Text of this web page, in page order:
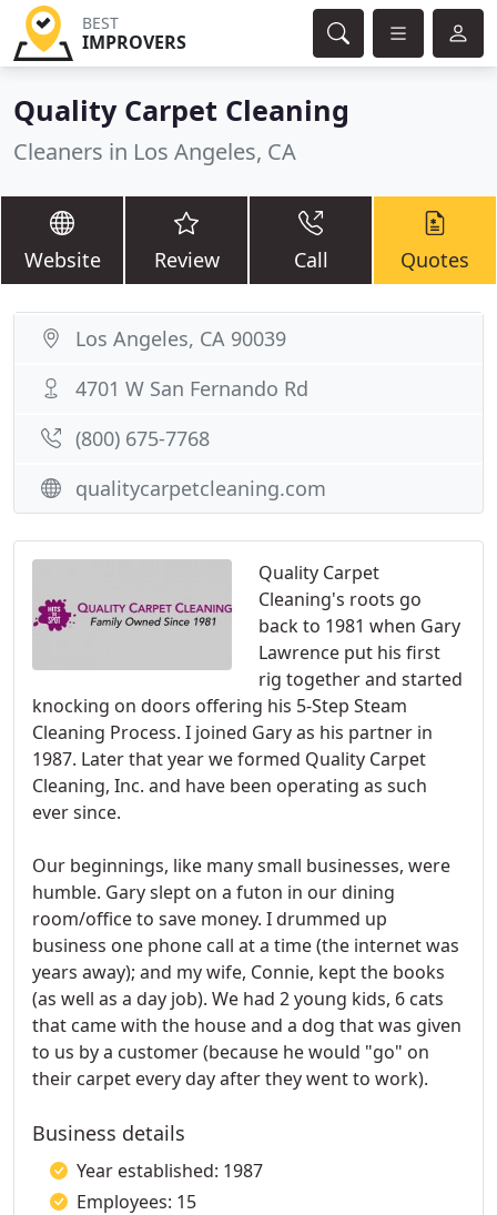
BEST
IMPROVERS
Quality Carpet Cleaning
Cleaners in Los Angeles, CA
Website Review Call Quotes
Quality Carpet
Cleaning's roots go
back to 1981 when Gary
Lawrence put his first
rig together and started
knocking on doors offering his 5-Step Steam
Cleaning Process. I joined Gary as his partner in
1987. Later that year we formed Quality Carpet
Cleaning, Inc. and have been operating as such
ever since.
Our beginnings, like many small businesses, were
humble. Gary slept on a futon in our dining
room/office to save money. I drummed up
business one phone call at a time (the internet was
years away); and my wife, Connie, kept the books
(as well as a day job). We had 2 young kids, 6 cats
that came with the house and a dog that was given
to us by a customer (because he would "go" on
their carpet every day after they went to work).
Business details
Year established: 1987
Employees: 15
Los Angeles, CA 90039
4701 W San Fernando Rd
(800) 675-7768
qualitycarpetcleaning.com